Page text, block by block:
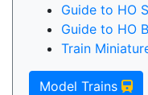
Guide to HO
Guide to HO
Train
Model Trains